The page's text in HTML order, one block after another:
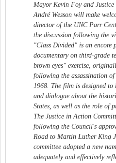
Mayor Kevin Foy and
André Wesson will make
director of the UNC Parr
the discussion following the
"Class Divided" is an encore
documentary on third-grade
brown eyes" exercise,
following the assassination
1968. The film is designed to
and dialogue about the
States, as well as the role of
The Justice in Action
following the Council's
Road to Martin Luther King
committee adopted a new
adequately and effectively